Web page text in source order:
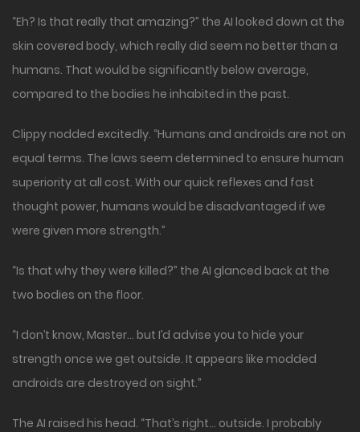
“Eh? Is that really that amazing?” the AI looked down at the
skin covered body, which really did seem no better than a
humans. That would be significantly below average,
compared to the bodies he inhabited in the past.
Clippy nodded excitedly. “Humans and androids are not on
equal terms. The laws seem determined to ensure human
superiority at all cost. With our quick reflexes and fast
thought power, humans would be disadvantaged if we
were given more strength.”
“Is that why they were killed?” the AI glanced back at the
two bodies on the floor.
“I don’t know, Master… but I’d advise you to hide your
strength once we get outside. It appears like modded
androids are destroyed on sight.”
The AI raised his head. “That’s right… outside. I probably